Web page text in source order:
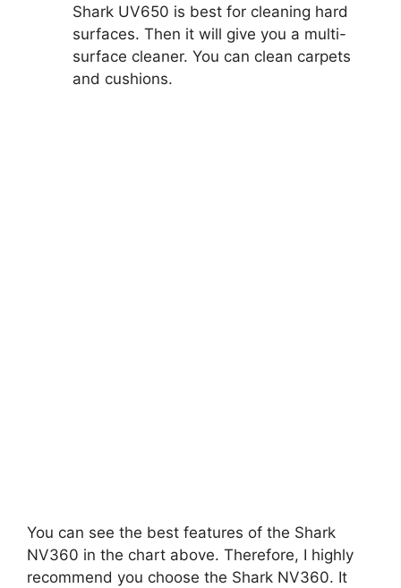
Shark UV650 is best for cleaning hard
surfaces. Then it will give you a multi-
surface cleaner. You can clean carpets
and cushions.
You can see the best features of the Shark
NV360 in the chart above. Therefore, I highly
recommend you choose the Shark NV360. It